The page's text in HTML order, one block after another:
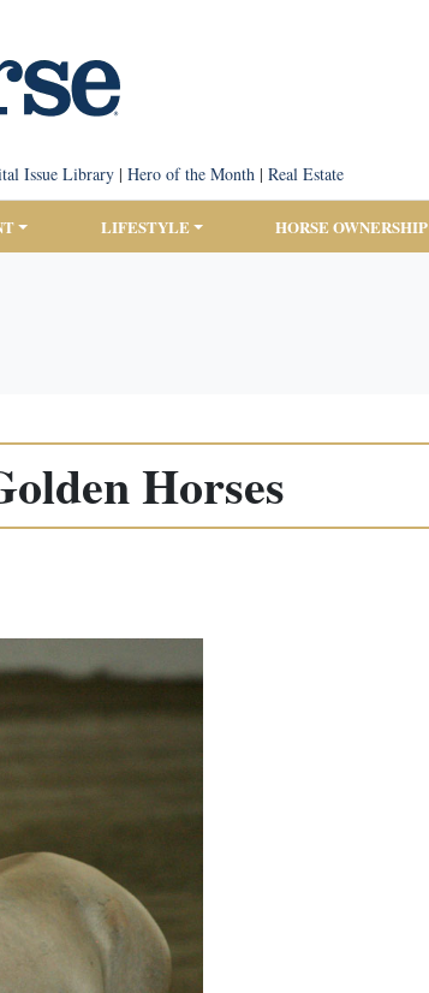
Issue Library| Hero of the Month| Real Estate
LIFESTYLE HORSE OWNERSHIP
Horses